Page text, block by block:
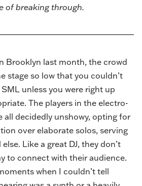
of breaking through.
Brooklyn last month, the crowd
stage so low that you couldn’t
unless you were right up
The players in the electro-
all decidedly unshowy, opting for
over elaborate solos, serving
Like a great DJ, they don’t
to connect with their audience.
when I couldn’t tell